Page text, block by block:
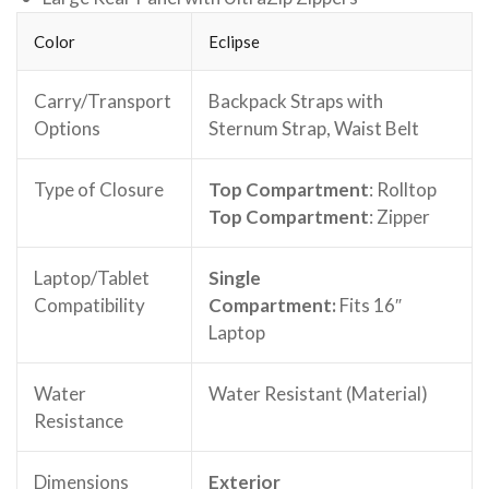
Color Eclipse
Carry/Transport
Options
Backpack Straps with
Sternum Strap, Waist Belt
Type of Closure Top Compartment: Rolltop
Top Compartment: Zipper
Laptop/Tablet
Compatibility
Single
Compartment: Fits 16″
Laptop
Water
Resistance
Water Resistant (Material)
Dimensions Exterior